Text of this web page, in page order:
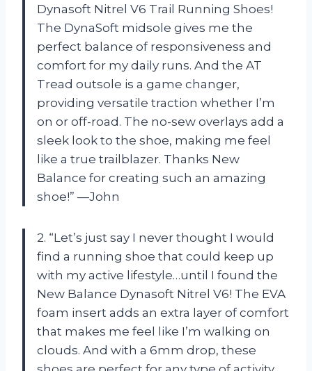
Dynasoft Nitrel V6 Trail Running Shoes!
The DynaSoft midsole gives me the
perfect balance of responsiveness and
comfort for my daily runs. And the AT
Tread outsole is a game changer,
providing versatile traction whether I’m
on or off-road. The no-sew overlays add a
sleek look to the shoe, making me feel
like a true trailblazer. Thanks New
Balance for creating such an amazing
shoe!” —John
2. “Let’s just say I never thought I would
find a running shoe that could keep up
with my active lifestyle…until I found the
New Balance Dynasoft Nitrel V6! The EVA
foam insert adds an extra layer of comfort
that makes me feel like I’m walking on
clouds. And with a 6mm drop, these